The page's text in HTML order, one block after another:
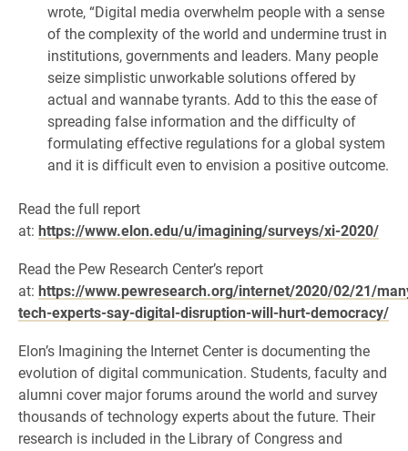
wrote, “Digital media overwhelm people with a sense
of the complexity of the world and undermine trust in
institutions, governments and leaders. Many people
seize simplistic unworkable solutions offered by
actual and wannabe tyrants. Add to this the ease of
spreading false information and the difficulty of
formulating effective regulations for a global system
and it is difficult even to envision a positive outcome.
Read the full report
at: https://www.elon.edu/u/imagining/surveys/xi-2020/
Read the Pew Research Center’s report
at: https://www.pewresearch.org/internet/2020/02/21/
tech-experts-say-digital-disruption-will-hurt-democracy/
Elon’s Imagining the Internet Center is documenting the
evolution of digital communication. Students, faculty and
alumni cover major forums around the world and survey
thousands of technology experts about the future. Their
research is included in the Library of Congress and